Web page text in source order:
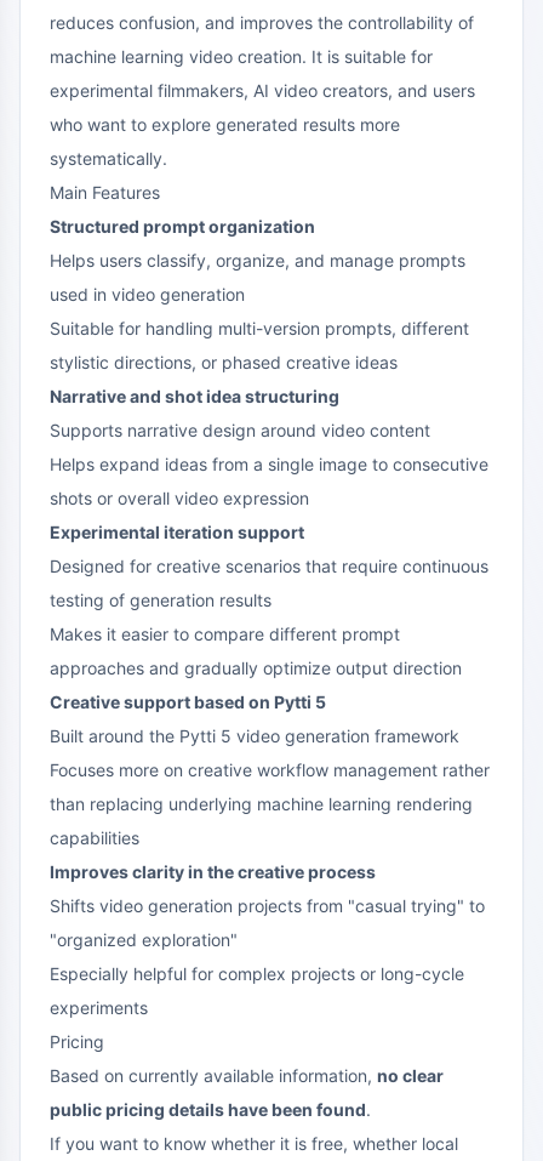
reduces confusion, and improves the controllability of
machine learning video creation. It is suitable for
experimental filmmakers, AI video creators, and users
who want to explore generated results more
systematically.
Main Features
Structured prompt organization
Helps users classify, organize, and manage prompts
used in video generation
Suitable for handling multi-version prompts, different
stylistic directions, or phased creative ideas
Narrative and shot idea structuring
Supports narrative design around video content
Helps expand ideas from a single image to consecutive
shots or overall video expression
Experimental iteration support
Designed for creative scenarios that require continuous
testing of generation results
Makes it easier to compare different prompt
approaches and gradually optimize output direction
Creative support based on Pytti 5
Built around the Pytti 5 video generation framework
Focuses more on creative workflow management rather
than replacing underlying machine learning rendering
capabilities
Improves clarity in the creative process
Shifts video generation projects from "casual trying" to
"organized exploration"
Especially helpful for complex projects or long-cycle
experiments
Pricing
Based on currently available information, no clear
public pricing details have been found.
If you want to know whether it is free, whether local